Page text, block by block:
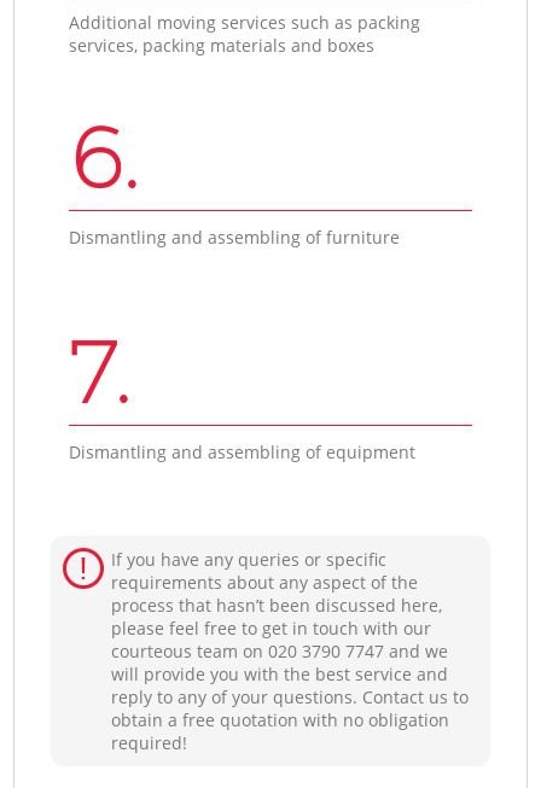
Additional moving services such as packing
services, packing materials and boxes
6.
Dismantling and assembling of furniture
7.
Dismantling and assembling of equipment
If you have any queries or specific
requirements about any aspect of the
process that hasn’t been discussed here,
please feel free to get in touch with our
courteous team on ‎020 3790 7747 and we
will provide you with the best service and
reply to any of your questions. Contact us to
obtain a free quotation with no obligation
required!